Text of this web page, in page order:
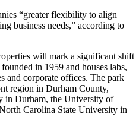
“greater flexibility to align
business needs,” according to
will mark a significant shift
in 1959 and houses labs,
and corporate offices. The park
region in Durham County,
in Durham, the University of
Carolina State University in